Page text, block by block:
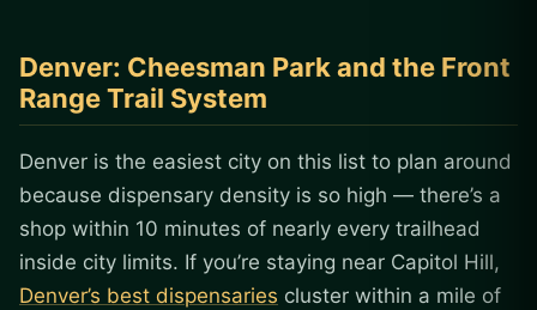
Denver: Cheesman Park and the Front
Range Trail System
Denver is the easiest city on this list to plan around
because dispensary density is so high — there’s a
shop within 10 minutes of nearly every trailhead
inside city limits. If you’re staying near Capitol Hill,
Denver’s best dispensaries cluster within a mile of